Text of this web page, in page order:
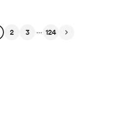
2 3 ... 124